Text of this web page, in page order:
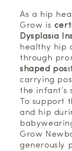
As a hip
Grow is
Dysplasia
healthy hip
through
shaped
carrying
the infant’s
To support
and hip
Grow
generously